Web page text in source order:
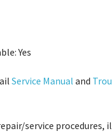
Yes
Service Manual and
service procedures,